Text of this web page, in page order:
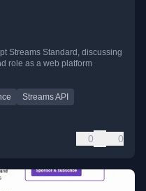
Streams Standard, discussing
role as a web platform
Streams API
0 0